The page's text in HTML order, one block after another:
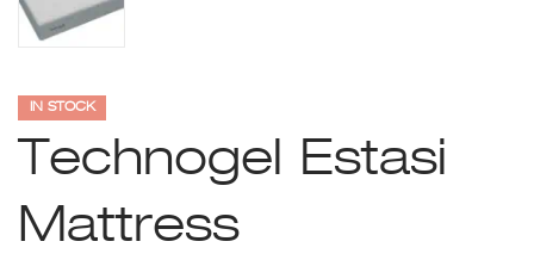
IN STOCK
Technogel Estasi
Mattress